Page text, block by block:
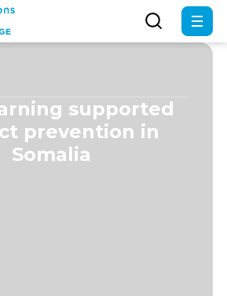
supported
prevention in
Somalia